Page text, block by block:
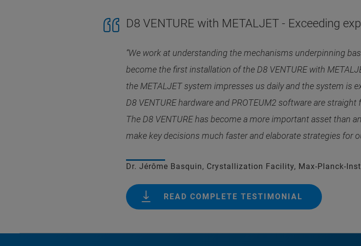
D8 VENTURE with METALJET - Exceeding
“We work at understanding the mechanisms underpinning
become the first installation of the D8 VENTURE with
the METALJET system impresses us daily and the system is
D8 VENTURE hardware and PROTEUM2 software are straight
The D8 VENTURE has become a more important asset than
make key decisions much faster and elaborate strategies for
Dr. Jérôme Basquin, Crystallization Facility, Max-Planck-
READ COMPLETE TESTIMONIAL